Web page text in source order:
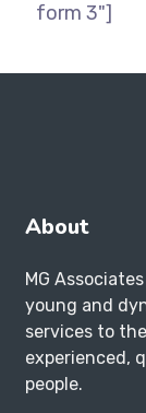
form 3"]
About
MG
young and
services to
experienced,
people.